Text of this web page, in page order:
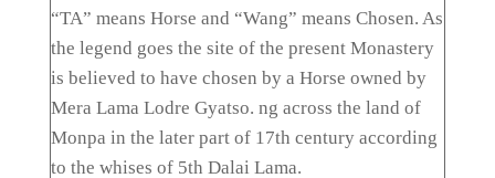
“TA” means Horse and “Wang” means Chosen. As
the legend goes the site of the present Monastery
is believed to have chosen by a Horse owned by
Mera Lama Lodre Gyatso. ng across the land of
Monpa in the later part of 17th century according
to the whises of 5th Dalai Lama.